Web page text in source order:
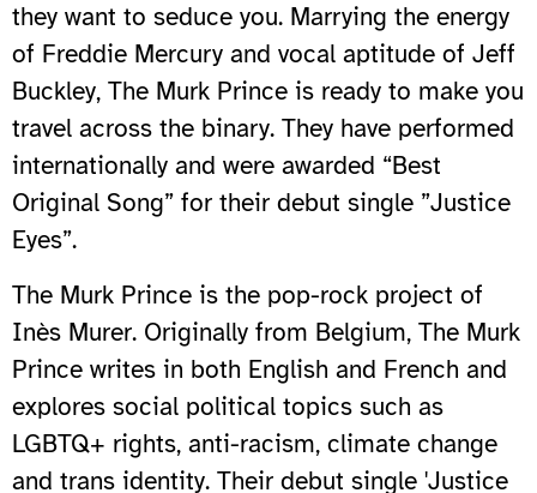
they want to seduce you. Marrying the energy
of Freddie Mercury and vocal aptitude of Jeff
Buckley, The Murk Prince is ready to make you
travel across the binary. They have performed
internationally and were awarded “Best
Original Song” for their debut single ”Justice
Eyes”.
The Murk Prince is the pop-rock project of
Inès Murer. Originally from Belgium, The Murk
Prince writes in both English and French and
explores social political topics such as
LGBTQ+ rights, anti-racism, climate change
and trans identity. Their debut single 'Justice